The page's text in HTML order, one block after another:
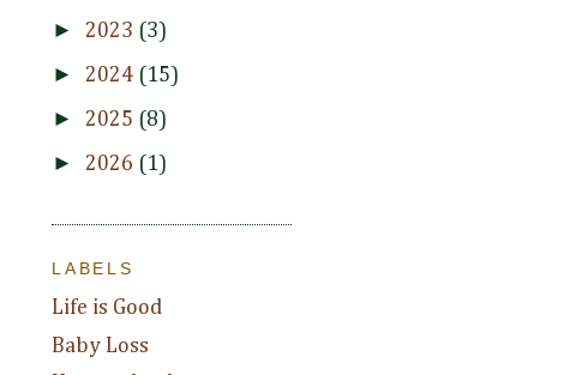
► 2023 (3)
► 2024 (15)
► 2025 (8)
► 2026 (1)
LABELS
Life is Good
Baby Loss